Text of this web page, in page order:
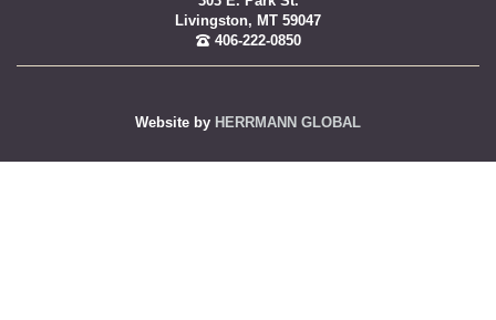
Livingston, MT 59047
406-222-0850
Website by HERRMANN GLOBAL